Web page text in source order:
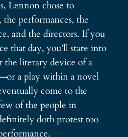
Lennon chose to
the performances, the
and the directors. If you
that day, you’ll stare into
the literary device of a
a play within a novel
come to the
of the people in
doth protest too